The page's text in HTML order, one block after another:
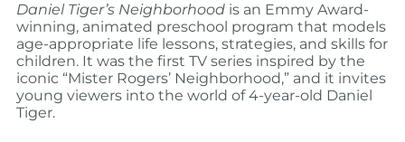
Daniel Tiger’s Neighborhoodis an Emmy Award-
winning, animated preschool program that models
age-appropriate life lessons, strategies, and skills for
children. It was the first TV series inspired by the
iconic “Mister Rogers’ Neighborhood,” and it invites
young viewers into the world of 4-year-old Daniel
Tiger.